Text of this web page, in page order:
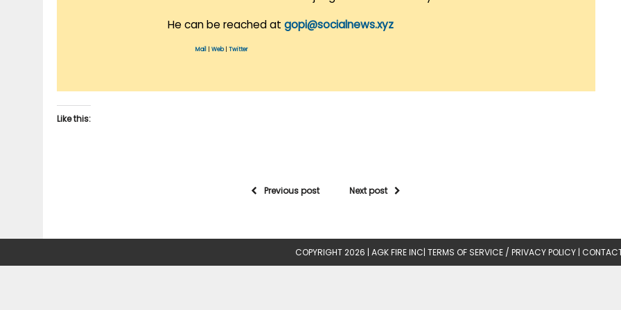
He can be reached at gopi@socialnews.xyz
Mail Web| Twitter
Like this:
Previous post Next post
COPYRIGHT 2026 | AGK FIRE INC| TERMS OF SERVICE / PRIVACY POLICY |